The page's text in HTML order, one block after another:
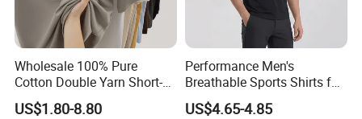
Wholesale 100% Pure
Cotton Double Yarn Short-
Sleeved Crew Neck T Shirt
US$1.80-8.80
Performance Men's
Breathable Sports Shirts for
Running and Casual
US$4.65-4.85